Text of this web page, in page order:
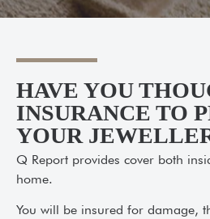
HAVE YOU
INSURANCE TO
YOUR
Q Report provides cover both
home.
You will be insured for damage,